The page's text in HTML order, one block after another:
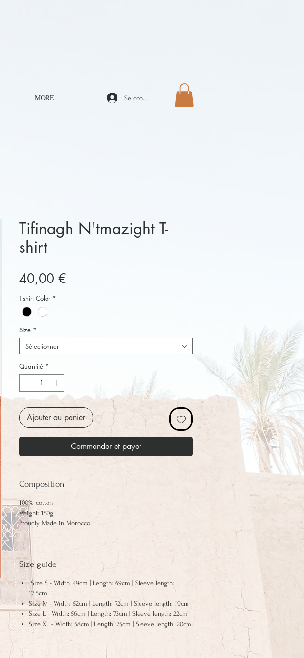
MORE Se connecter
Tifinagh N'tmazight T-
shirt
40,00 €
T-shirt Color *
Size *
Sélectionner
Quantité *
Ajouter au panier
Commander et payer
Composition
100% cotton
Weight: 150g
Proudly Made in Morocco
Size guide
Size S - Width: 49cm | Length: 69cm | Sleeve length:
17.5cm
Size M - Width: 52cm | Length: 72cm | Sleeve length: 19cm
Size L - Width: 56cm | Length: 73cm | Sleeve length: 22cm
Size XL - Width: 58cm | Length: 75cm | Sleeve length: 20cm